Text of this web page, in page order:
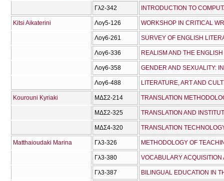
Γλ2-342 INTRODUCTION TO
Kitsi Aikaterini Λογ5-126 WORKSHOP IN CRITICAL
Λογ6-261 SURVEY OF ENGLISH
Λογ6-336 REALISM AND ΤHE
Λογ6-358
Λογ6-488 LITERATURE, ART AND
Kourouni Kyriaki ΜΔΣ2-214 TRANSLATION
ΜΔΣ2-325 TRANSLATION AND
ΜΔΣ4-320 TRANSLATION
Matthaioudaki Marina Γλ3-326 METHODOLOGY OF
Γλ3-380 VOCABULARY ACQUISITION
Γλ3-387 BILINGUAL EDUCATION IN